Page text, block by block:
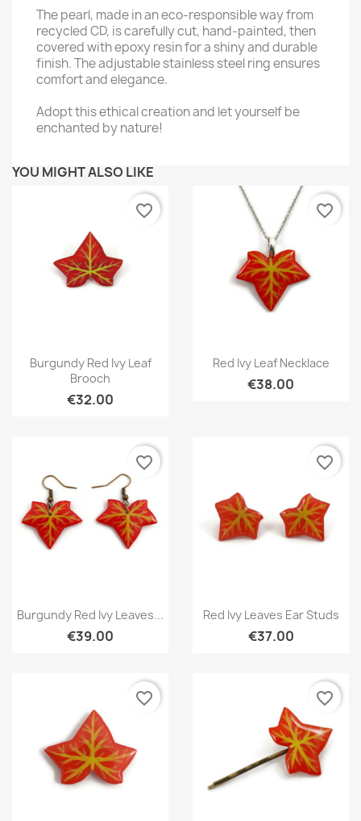
The pearl, made in an eco-responsible way from
recycled CD, is carefully cut, hand-painted, then
covered with epoxy resin for a shiny and durable
finish. The adjustable stainless steel ring ensures
comfort and elegance.
Adopt this ethical creation and let yourself be
enchanted by nature!
YOU MIGHT ALSO LIKE
Quick view
Burgundy Red Ivy Leaf
Brooch
€32.00
favorite_border
Quick view
Red Ivy Leaf Necklace
€38.00
favorite_border
Quick view
Burgundy Red Ivy Leaves...
€39.00
favorite_border
Quick view
Red Ivy Leaves Ear Studs
€37.00
favorite_border
favorite_border favorite_border